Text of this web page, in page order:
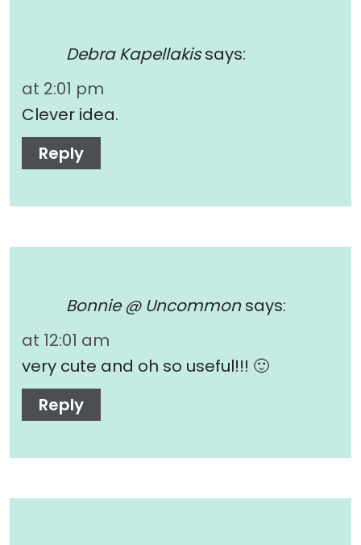
Debra Kapellakis says:
at 2:01 pm
Clever idea.
Reply
Bonnie @ Uncommon says:
at 12:01 am
very cute and oh so useful!!! 🙂
Reply